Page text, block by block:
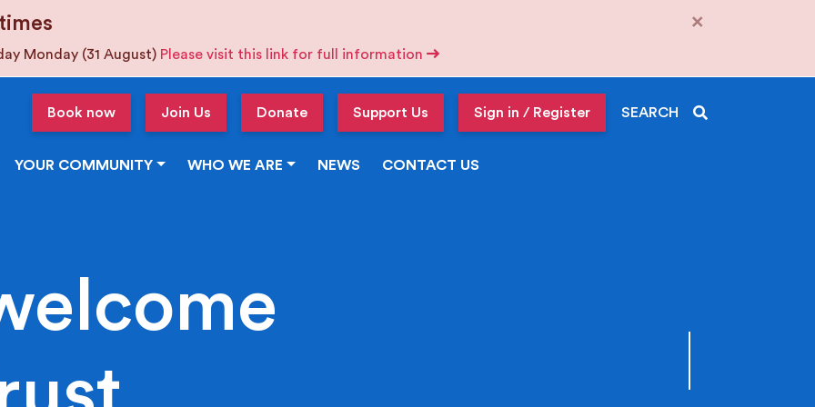
Monday (31 August) Please visit this link for full information
×
Book now Join Us Donate Support Us Sign in / Register SEARCH
YOUR COMMUNITY WHO WE ARE NEWS CONTACT US